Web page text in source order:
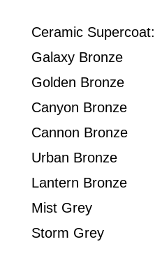
Ceramic Supercoat:
Galaxy Bronze
Golden Bronze
Canyon Bronze
Cannon Bronze
Urban Bronze
Lantern Bronze
Mist Grey
Storm Grey